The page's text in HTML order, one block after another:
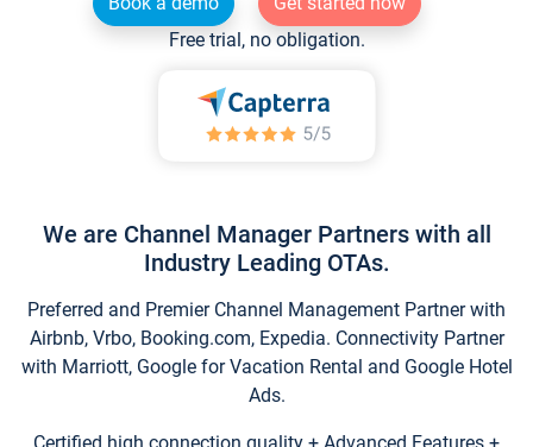
Free trial, no obligation.
We are Channel Manager Partners with all
Industry Leading OTAs.
Preferred and Premier Channel Management Partner with
Airbnb, Vrbo, Booking.com, Expedia. Connectivity Partner
with Marriott, Google for Vacation Rental and Google Hotel
Ads.